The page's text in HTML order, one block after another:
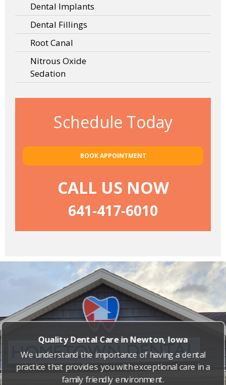
Dental Implants
Dental Fillings
Root Canal
Nitrous Oxide
Sedation
Schedule Today
BOOK APPOINTMENT
CALL US NOW
641-417-6010
Quality Dental Care in Newton, Iowa
We understand the importance of having a dental
practice that provides you with exceptional care in a
family friendly environment.